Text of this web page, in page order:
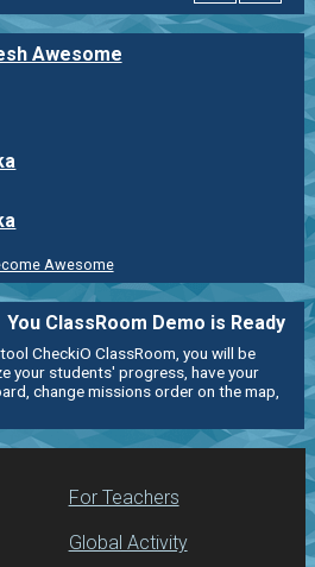
Awesome
Awesome
You ClassRoom Demo is Ready
CheckiO ClassRoom, you will be
your students' progress, have your
change missions order on the map,
For Teachers
Global Activity